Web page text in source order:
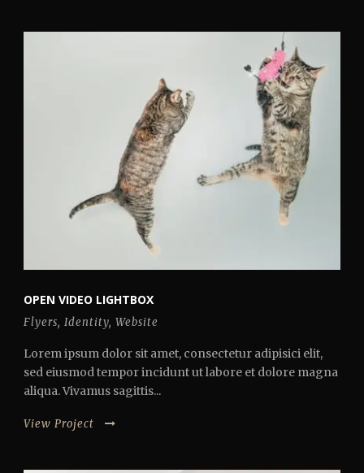
OPEN VIDEO LIGHTBOX
Flyers, Identity, Website
Lorem ipsum dolor sit amet, consectetur adipisici elit,
sed eiusmod tempor incidunt ut labore et dolore magna
aliqua. Vivamus sagittis...
View Project